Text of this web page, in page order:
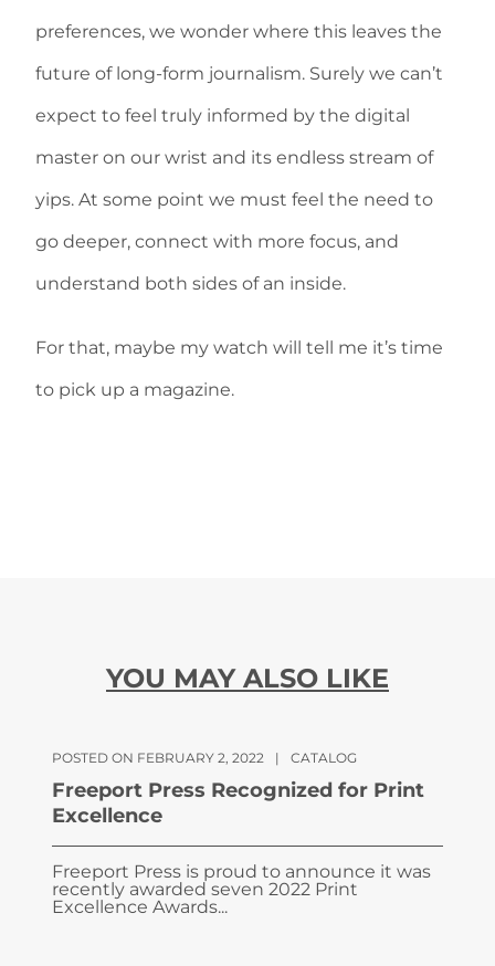
preferences, we wonder where this leaves the
future of long-form journalism. Surely we can’t
expect to feel truly informed by the digital
master on our wrist and its endless stream of
yips. At some point we must feel the need to
go deeper, connect with more focus, and
understand both sides of an inside.
For that, maybe my watch will tell me it’s time
to pick up a magazine.
YOU MAY ALSO LIKE
POSTED ON FEBRUARY 2, 2022 | CATALOG
Freeport Press Recognized for Print
Excellence
Freeport Press is proud to announce it was
recently awarded seven 2022 Print
Excellence Awards...